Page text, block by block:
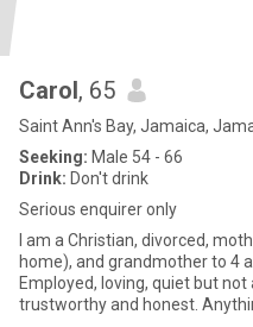
Carol, 65
Saint Ann's Bay, Jamaica,
Seeking: Male 54 - 66
Drink: Don't drink
Serious enquirer only
I am a Christian, divorced,
home), and grandmother to 4
Employed, loving, quiet but
trustworthy and honest.